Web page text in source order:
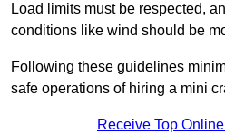
Load limits must be respected,
conditions like wind should be
Following these guidelines
safe operations of hiring a mini
Receive Top